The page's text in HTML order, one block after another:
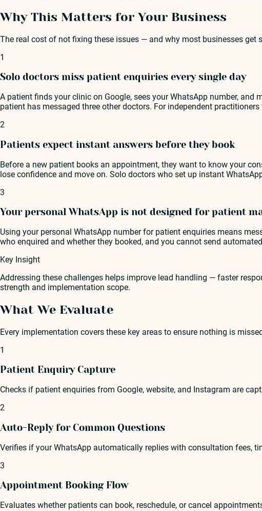
Why This Matters for Your Business
The real cost of not fixing these issues — and why most businesses get
1
Solo doctors miss patient enquiries every single day
A patient finds your clinic on Google, sees your WhatsApp number,
patient has messaged three other doctors. For independent
2
Patients expect instant answers before they book
Before a new patient books an appointment, they want to know your
lose confidence and move on. Solo doctors who set up instant
3
Your personal WhatsApp is not designed for patient
Using your personal WhatsApp number for patient enquiries means
who enquired and whether they booked, and you cannot send
Key Insight
Addressing these challenges helps improve lead handling — faster
strength and implementation scope.
What We Evaluate
Every implementation covers these key areas to ensure nothing is
1
Patient Enquiry Capture
Checks if patient enquiries from Google, website, and Instagram are
2
Auto-Reply for Common Questions
Verifies if your WhatsApp automatically replies with consultation fees,
3
Appointment Booking Flow
Evaluates whether patients can book, reschedule, or cancel